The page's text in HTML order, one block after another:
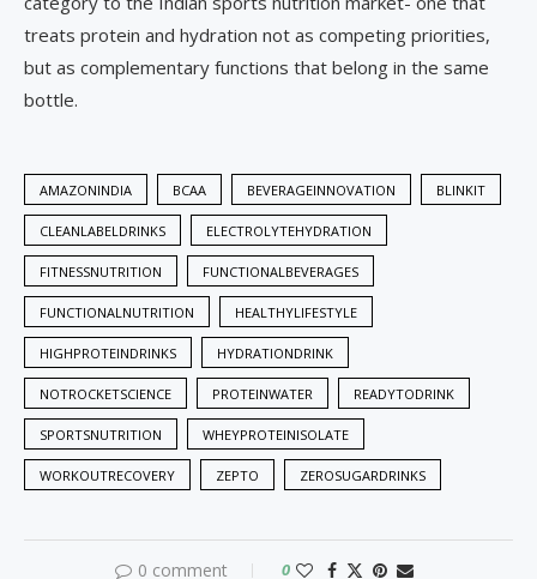
treats protein and hydration not as competing priorities,
but as complementary functions that belong in the same
bottle.
AMAZONINDIA BCAA BEVERAGEINNOVATION BLINKIT
CLEANLABELDRINKS ELECTROLYTEHYDRATION
FITNESSNUTRITION FUNCTIONALBEVERAGES
FUNCTIONALNUTRITION HEALTHYLIFESTYLE
HIGHPROTEINDRINKS HYDRATIONDRINK
NOTROCKETSCIENCE PROTEINWATER READYTODRINK
SPORTSNUTRITION WHEYPROTEINISOLATE
WORKOUTRECOVERY ZEPTO ZEROSUGARDRINKS
0 comment 0